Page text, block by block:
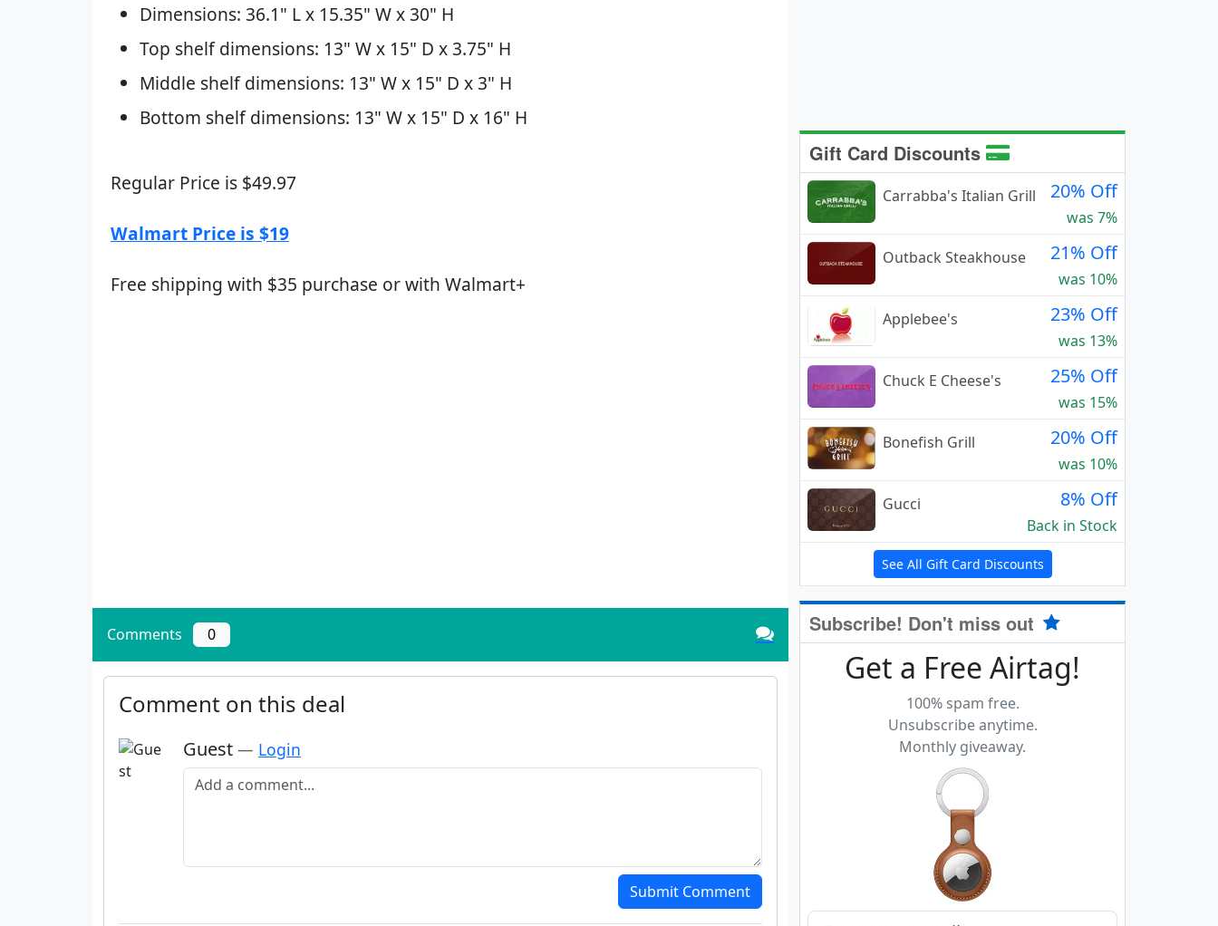
Dimensions: 36.1" L x 15.35" W x 30" H
Top shelf dimensions: 13" W x 15" D x 3.75" H
Middle shelf dimensions: 13" W x 15" D x 3" H
Bottom shelf dimensions: 13" W x 15" D x 16" H
Regular Price is $49.97
Walmart Price is $19
Free shipping with $35 purchase or with Walmart+
Comments 0
Comment on this deal
Guest — Login
Add a comment
Submit Comment
Gift Card Discounts
Carrabba's Italian Grill 20% Off
was 7%
Outback Steakhouse
21% Off
was 10%
Applebee's
23% Off
was 13%
Chuck E Cheese's
25% Off
was 15%
Bonefish Grill
20% Off
was 10%
Gucci
8% Off
Back in Stock
See All Gift Card Discounts
Subscribe! Don't miss out
Get a Free Airtag!
100% spam free.
Unsubscribe anytime.
Monthly giveaway.